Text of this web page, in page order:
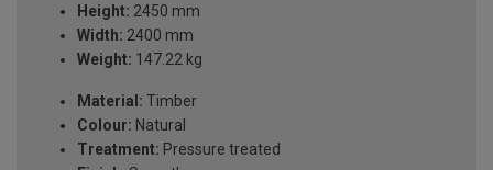
Height: 2450 mm
Width: 2400 mm
Weight: 147.22 kg
Material: Timber
Colour: Natural
Treatment: Pressure treated